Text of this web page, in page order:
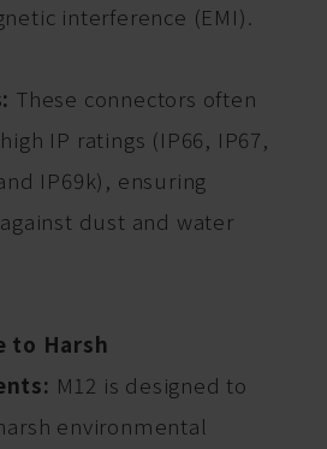
interference (EMI).
These connectors often
IP ratings (IP66, IP67,
IP69k), ensuring
dust and water
to Harsh
M12 is designed to
environmental